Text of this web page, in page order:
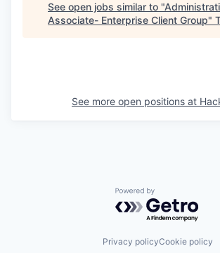
See open jobs similar to "
Associate- Enterprise Client Group"
See more open positions at
Powered by
Privacy policyCookie policy